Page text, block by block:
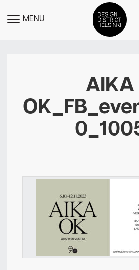
TOGGLE
MENU
Members
Events
News
Media
AIKA